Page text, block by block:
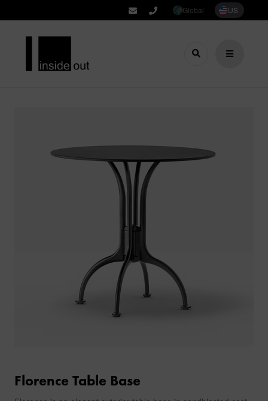
Global US
Florence Table Base